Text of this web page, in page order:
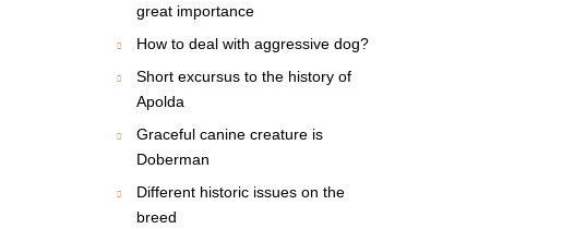
great importance
How to deal with aggressive dog?
Short excursus to the history of
Apolda
Graceful canine creature is
Doberman
Different historic issues on the
breed